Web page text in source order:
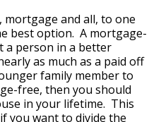
mortgage and all, to one
best option. A mortgage-
a person in a better
as much as a paid off
family member to
free, then you should
in your lifetime. This
you want to divide the